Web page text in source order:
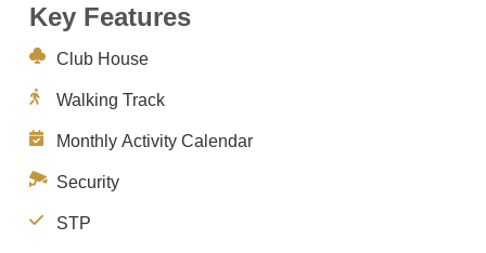
Key Features
Club House
Walking Track
Monthly Activity Calendar
Security
STP